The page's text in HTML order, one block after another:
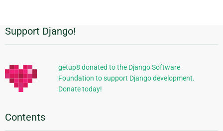
Additional
Information
Support Django!
getup8 donated to the Django Software
Foundation to support Django development.
Donate today!
Contents